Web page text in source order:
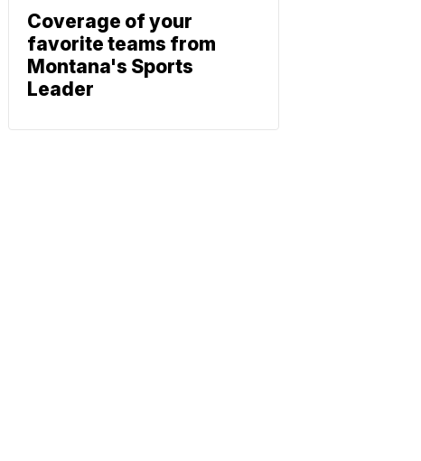
Coverage of your
favorite teams from
Montana's Sports
Leader